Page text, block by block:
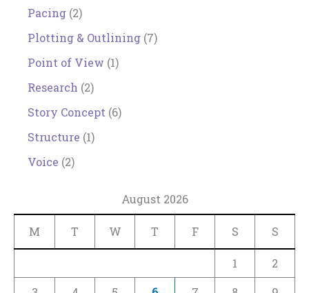
Pacing (2)
Plotting & Outlining (7)
Point of View (1)
Research (2)
Story Concept (6)
Structure (1)
Voice (2)
August 2026
M T W T F S S
1
2